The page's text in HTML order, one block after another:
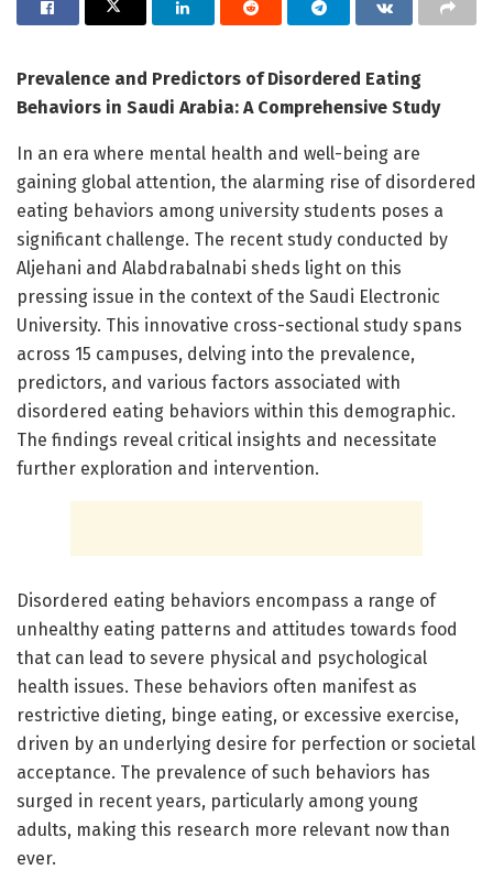
Prevalence and Predictors of Disordered Eating
Behaviors in Saudi Arabia: A Comprehensive Study
In an era where mental health and well-being are
gaining global attention, the alarming rise of disordered
eating behaviors among university students poses a
significant challenge. The recent study conducted by
Aljehani and Alabdrabalnabi sheds light on this
pressing issue in the context of the Saudi Electronic
University. This innovative cross-sectional study spans
across 15 campuses, delving into the prevalence,
predictors, and various factors associated with
disordered eating behaviors within this demographic.
The findings reveal critical insights and necessitate
further exploration and intervention.
Disordered eating behaviors encompass a range of
unhealthy eating patterns and attitudes towards food
that can lead to severe physical and psychological
health issues. These behaviors often manifest as
restrictive dieting, binge eating, or excessive exercise,
driven by an underlying desire for perfection or societal
acceptance. The prevalence of such behaviors has
surged in recent years, particularly among young
adults, making this research more relevant now than
ever.